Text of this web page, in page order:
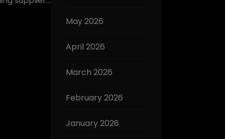
May 2026
April 2026
March 2026
February 2026
January 2026